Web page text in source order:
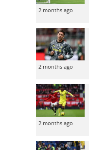
2 months ago
2 months ago
2 months ago